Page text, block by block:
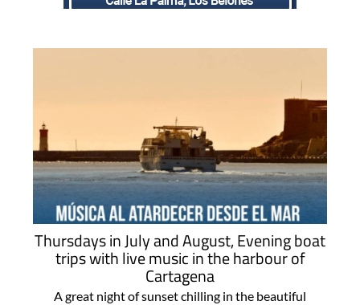
Thursdays in July and August, Evening boat
trips with live music in the harbour of
Cartagena
A great night of sunset chilling in the beautiful